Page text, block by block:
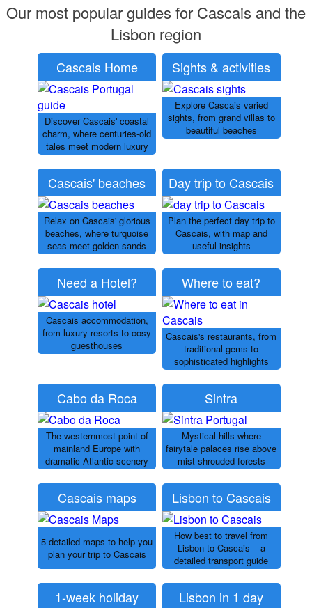
Our most popular guides for Cascais and the
Lisbon region
Cascais Home
Discover Cascais' coastal
charm, where centuries-old
tales meet modern luxury
Sights & activities
Explore Cascais varied
sights, from grand villas to
beautiful beaches
Cascais' beaches
Relax on Cascais' glorious
beaches, where turquoise
seas meet golden sands
Day trip to Cascais
Plan the perfect day trip to
Cascais, with map and
useful insights
Need a Hotel?
Cascais accommodation,
from luxury resorts to cosy
guesthouses
Where to eat?
Cascais's restaurants, from
traditional gems to
sophisticated highlights
Cabo da Roca
The westernmost point of
mainland Europe with
dramatic Atlantic scenery
Sintra
Mystical hills where
fairytale palaces rise above
mist-shrouded forests
Cascais maps
5 detailed maps to help you
plan your trip to Cascais
Lisbon to Cascais
How best to travel from
Lisbon to Cascais – a
detailed transport guide
1-week holiday Lisbon in 1 day